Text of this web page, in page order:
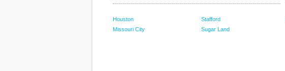
Houston
Missouri City
Stafford
Sugar Land